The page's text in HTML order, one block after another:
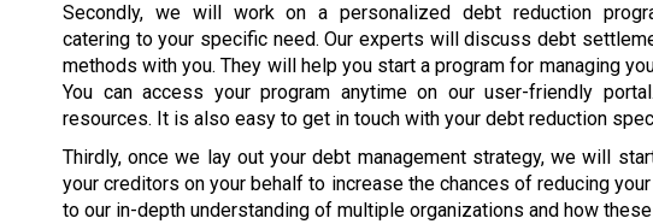
Secondly, we will work on a personalized debt reduction
catering to your specific need. Our experts will discuss debt
methods with you. They will help you start a program for managing
You can access your program anytime on our user-friendly
resources. It is also easy to get in touch with your debt reduction
Thirdly, once we lay out your debt management strategy, we will
your creditors on your behalf to increase the chances of reducing
to our in-depth understanding of multiple organizations and how